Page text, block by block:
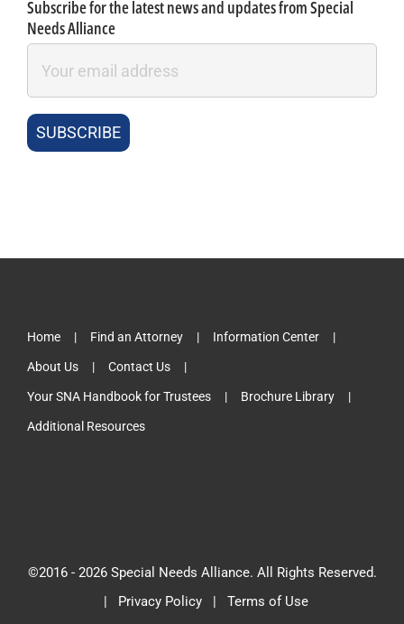
Subscribe for the latest news and updates from Special
Needs Alliance
Home Find an Attorney Information Center
About Us Contact Us
Your SNA Handbook for Trustees Brochure Library
Additional Resources
©2016 - 2026 Special Needs Alliance. All Rights Reserved.
| Privacy Policy| Terms of Use